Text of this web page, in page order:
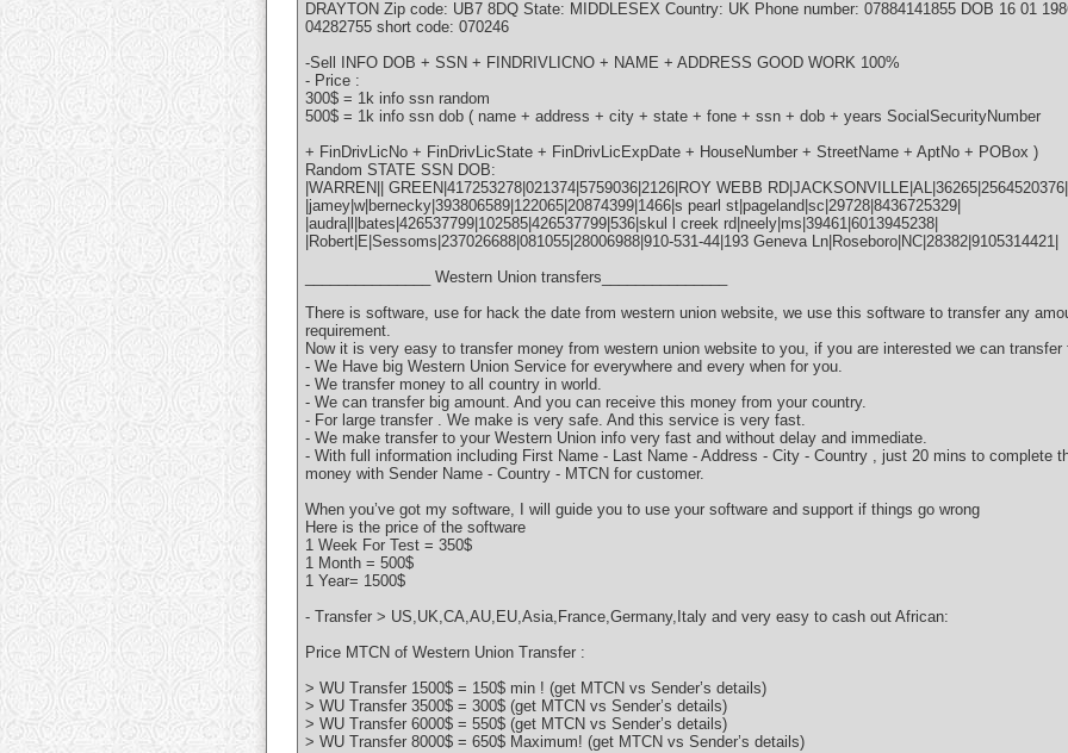
DRAYTON Zip code: UB7 8DQ State: MIDDLESEX Country: UK Phone number: 07884141855 DOB 16 01
04282755 short code: 070246
-Sell INFO DOB + SSN + FINDRIVLICNO + NAME + ADDRESS GOOD WORK 100%
- Price :
300$ = 1k info ssn random
500$ = 1k info ssn dob ( name + address + city + state + fone + ssn + dob + years SocialSecurityNumber
+ FinDrivLicNo + FinDrivLicState + FinDrivLicExpDate + HouseNumber + StreetName + AptNo + POBox )
Random STATE SSN DOB:
|WARREN|| GREEN|417253278|021374|5759036|2126|ROY WEBB RD|JACKSONVILLE|AL|36265|2564520376|
|jamey|w|bernecky|393806589|122065|20874399|1466|s pearl st|pageland|sc|29728|8436725329|
|audra|l|bates|426537799|102585|426537799|536|skul l creek rd|neely|ms|39461|6013945238|
|Robert|E|Sessoms|237026688|081055|28006988|910-531-44|193 Geneva Ln|Roseboro|NC|28382|9105314421|
_______________ Western Union transfers_______________
There is software, use for hack the date from western union website, we use this software to transfer any
requirement.
Now it is very easy to transfer money from western union website to you, if you are interested we can
- We Have big Western Union Service for everywhere and every when for you.
- We transfer money to all country in world.
- We can transfer big amount. And you can receive this money from your country.
- For large transfer . We make is very safe. And this service is very fast.
- We make transfer to your Western Union info very fast and without delay and immediate.
- With full information including First Name - Last Name - Address - City - Country , just 20 mins to complete
money with Sender Name - Country - MTCN for customer.
When you’ve got my software, I will guide you to use your software and support if things go wrong
Here is the price of the software
1 Week For Test = 350$
1 Month = 500$
1 Year= 1500$
- Transfer > US,UK,CA,AU,EU,Asia,France,Germany,Italy and very easy to cash out African:
Price MTCN of Western Union Transfer :
> WU Transfer 1500$ = 150$ min ! (get MTCN vs Sender’s details)
> WU Transfer 3500$ = 300$ (get MTCN vs Sender’s details)
> WU Transfer 6000$ = 550$ (get MTCN vs Sender’s details)
> WU Transfer 8000$ = 650$ Maximum! (get MTCN vs Sender’s details)